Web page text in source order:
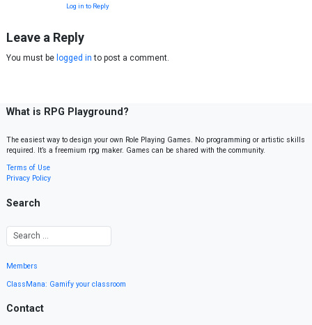
Log in to Reply
Leave a Reply
You must be logged in to post a comment.
What is RPG Playground?
The easiest way to design your own Role Playing Games. No programming or artistic skills
required. It’s a freemium rpg maker. Games can be shared with the community.
Terms of Use
Privacy Policy
Search
Members
ClassMana: Gamify your classroom
Contact